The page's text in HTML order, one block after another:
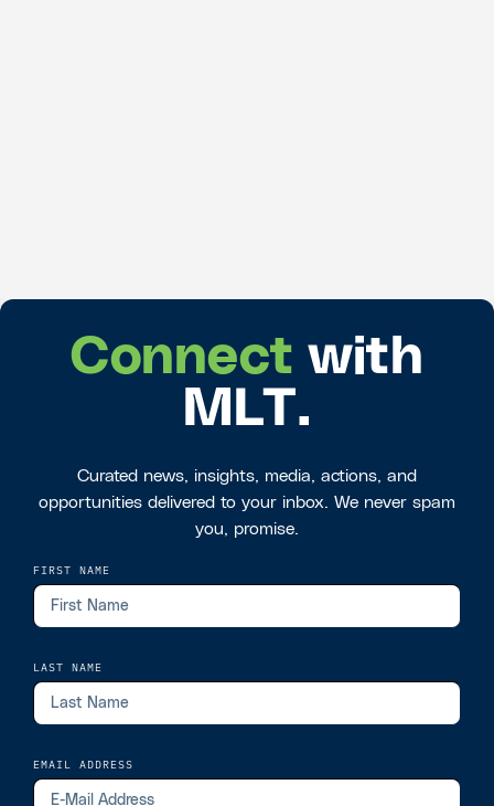
Connect with
MLT.
Curated news, insights, media, actions, and
opportunities delivered to your inbox. We never spam
you, promise.
FIRST NAME
LAST NAME
EMAIL ADDRESS